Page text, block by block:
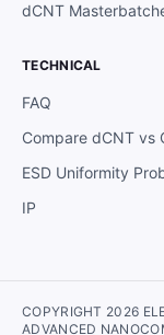
dCNT
TECHNICAL
FAQ
Compare dCNT vs
ESD Uniformity
IP
COPYRIGHT 2026
ADVANCED